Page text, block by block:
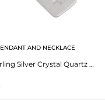
AND NECKLACE
925 Sterling Silver Crystal Quartz Bezel Set Pendant With Chain